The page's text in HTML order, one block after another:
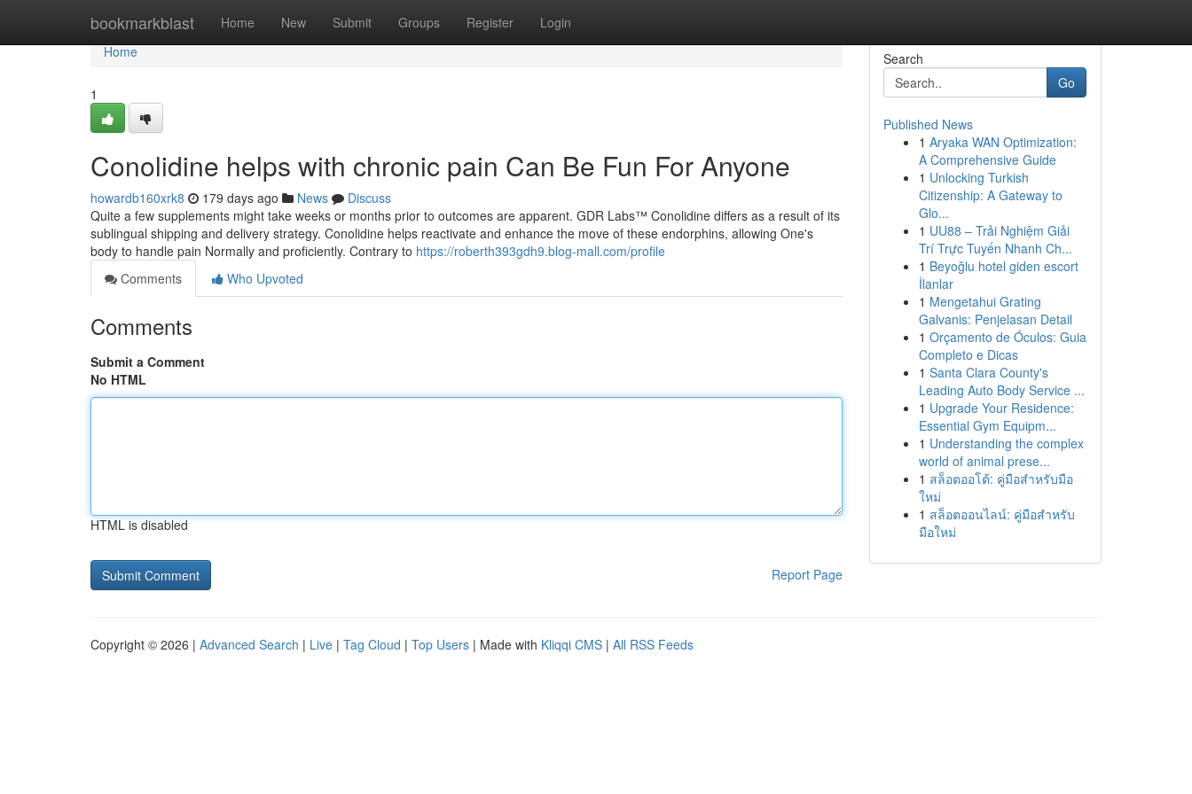
bookmarkblast Home New Submit Groups Register Login
Home
Home
1
Conolidine helps with chronic pain Can Be Fun For Anyone
howardb160xrk8 179 days ago News
Discuss
Quite a few supplements might take weeks or months prior to outcomes are apparent. GDR Labs™ Conolidine differs as a result of its
sublingual shipping and delivery strategy. Conolidine helps reactivate and enhance the move of these endorphins, allowing One's
body to handle pain Normally and proficiently. Contrary to https://roberth393gdh9.blog-mall.com/profile
Comments
Who Upvoted
Comments
Submit a Comment
No HTML
HTML is disabled
Report Page
Search
Go
Published News
1 Aryaka WAN Optimization:
A Comprehensive Guide
1 Unlocking Turkish
Citizenship: A Gateway to
Glo...
1 UU88 – Trải Nghiệm Giải
Trí Trực Tuyến Nhanh Ch...
1 Beyoğlu hotel giden escort
İlanlar
1 Mengetahui Grating
Galvanis: Penjelasan Detail
1 Orçamento de Óculos: Guia
Completo e Dicas
1 Santa Clara County's
Leading Auto Body Service ...
1 Upgrade Your Residence:
Essential Gym Equipm...
1 Understanding the complex
world of animal prese...
1 สล็อตออโต้: คู่มือสำหรับมือ
ใหม่
1 สล็อตออนไลน์: คู่มือสำหรับ
มือใหม่
Copyright © 2026 | Advanced Search | Live | Tag Cloud | Top Users | Made with Kliqqi CMS | All RSS Feeds